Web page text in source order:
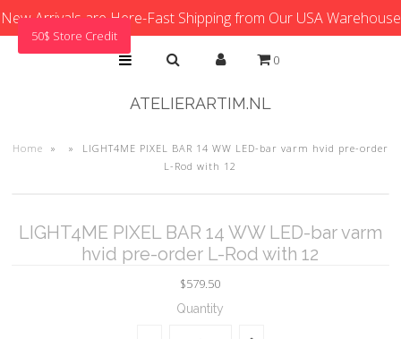
New Arrivals are Here-Fast Shipping from Our USA Warehouse
0
ATELIERARTIM.NL
Home » »
LIGHT4ME PIXEL BAR 14 WW LED-bar varm hvid pre-order
L-Rod with 12
LIGHT4ME PIXEL BAR 14 WW LED-bar varm
hvid pre-order L-Rod with 12
$579.50
Quantity
50$ Store Credit